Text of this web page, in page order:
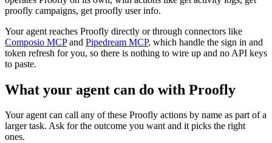
proofly campaigns, get proofly user info.
Your agent reaches Proofly directly or through connectors like
Composio MCP and Pipedream MCP, which handle the sign in and
token refresh for you, so there is nothing to wire up and no API keys
to paste.
What your agent can do with Proofly
Your agent can call any of these Proofly actions by name as part of a
larger task. Ask for the outcome you want and it picks the right
ones.